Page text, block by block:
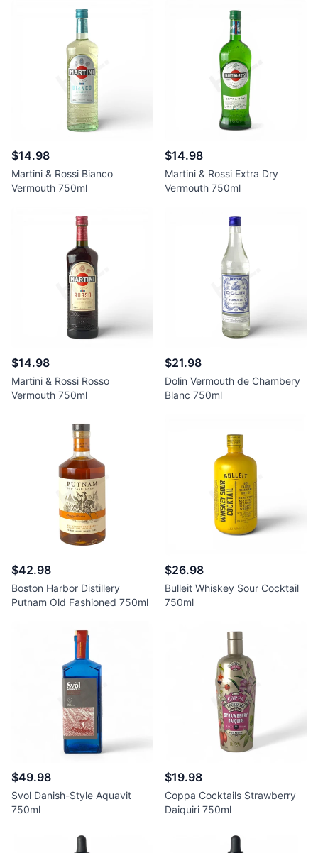
$14.98
Martini & Rossi Bianco
Vermouth 750ml
$14.98
Martini & Rossi Extra Dry
Vermouth 750ml
$14.98
Martini & Rossi Rosso
Vermouth 750ml
$21.98
Dolin Vermouth de Chambery
Blanc 750ml
$42.98
Boston Harbor Distillery
Putnam Old Fashioned 750ml
$26.98
Bulleit Whiskey Sour Cocktail
750ml
$49.98
Svol Danish-Style Aquavit
750ml
$19.98
Coppa Cocktails Strawberry
Daiquiri 750ml